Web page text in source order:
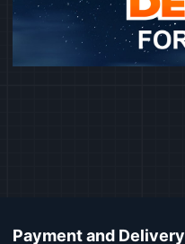
Payment and Delivery